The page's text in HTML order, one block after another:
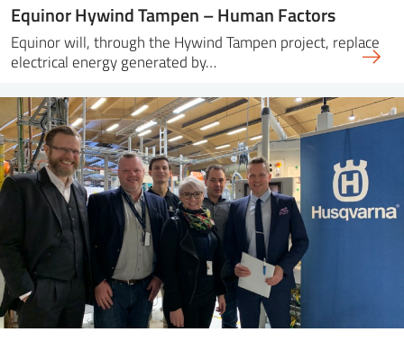
Equinor Hywind Tampen – Human Factors
Equinor will, through the Hywind Tampen project, replace
electrical energy generated by…